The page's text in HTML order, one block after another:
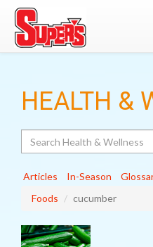
HEALTH &
Articles In-Season
Foods
cucumber